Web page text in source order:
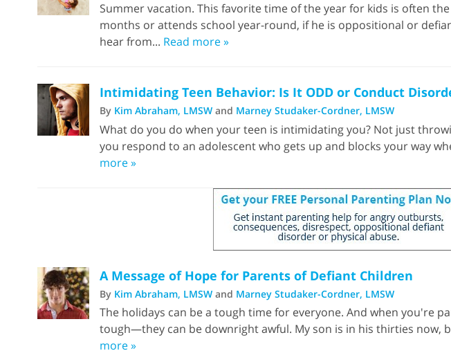
Summer vacation. This favorite time of the year for kids is often
months or attends school year-round, if he is oppositional or
hear from... Read more »
Intimidating Teen Behavior: Is It ODD or Conduct
By Kim Abraham, LMSW and Marney Studaker-Cordner, LMSW
What do you do when your teen is intimidating you? Not just
you respond to an adolescent who gets up and blocks your way
more »
A Message of Hope for Parents of Defiant Children
By Kim Abraham, LMSW and Marney Studaker-Cordner, LMSW
The holidays can be a tough time for everyone. And when you're
tough—they can be downright awful. My son is in his thirties now,
more »